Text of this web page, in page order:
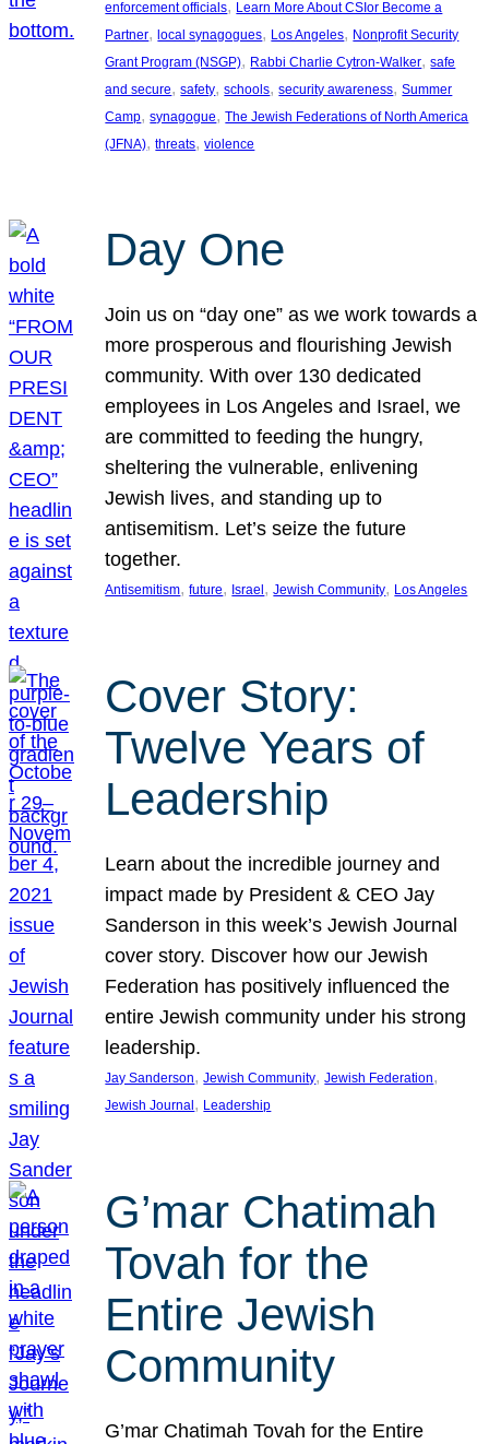
enforcement officials, Learn More About CSIor Become a
Partner, local synagogues, Los Angeles, Nonprofit Security
Grant Program (NSGP), Rabbi Charlie Cytron-Walker, safe
and secure, safety, schools, security awareness, Summer
Camp, synagogue, The Jewish Federations of North America
(JFNA), threats, violence
Day One
Join us on “day one” as we work towards a
more prosperous and flourishing Jewish
community. With over 130 dedicated
employees in Los Angeles and Israel, we
are committed to feeding the hungry,
sheltering the vulnerable, enlivening
Jewish lives, and standing up to
antisemitism. Let’s seize the future
together.
Antisemitism, future, Israel , Jewish Community, Los Angeles
Cover Story:
Twelve Years of
Leadership
Learn about the incredible journey and
impact made by President & CEO Jay
Sanderson in this week’s Jewish Journal
cover story. Discover how our Jewish
Federation has positively influenced the
entire Jewish community under his strong
leadership.
Jay Sanderson, Jewish Community, Jewish Federation
Jewish Journal , Leadership
G’mar Chatimah
Tovah for the
Entire Jewish
Community
G’mar Chatimah Tovah for the Entire